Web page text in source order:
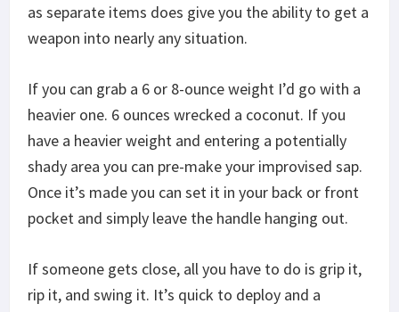
as separate items does give you the ability to get a
weapon into nearly any situation.
If you can grab a 6 or 8-ounce weight I’d go with a
heavier one. 6 ounces wrecked a coconut. If you
have a heavier weight and entering a potentially
shady area you can pre-make your improvised sap.
Once it’s made you can set it in your back or front
pocket and simply leave the handle hanging out.
If someone gets close, all you have to do is grip it,
rip it, and swing it. It’s quick to deploy and a